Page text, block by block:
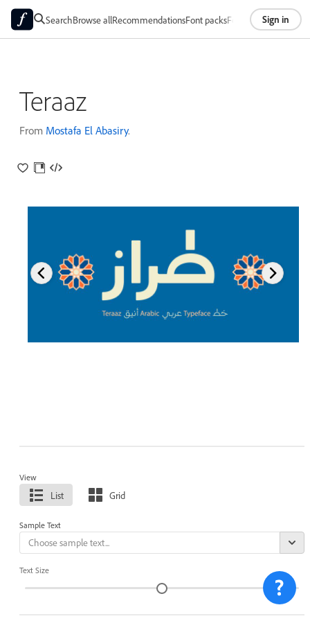
SearchBrowse allRecommendationsFont packsFoundriesAbout
Sign in
Teraaz
From Mostafa El Abasiry.
View
List Grid
Sample Text
Text Size